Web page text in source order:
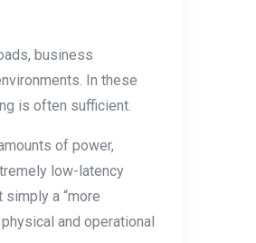
business
In these
is often sufficient.
of power,
low-latency
a “more
and operational